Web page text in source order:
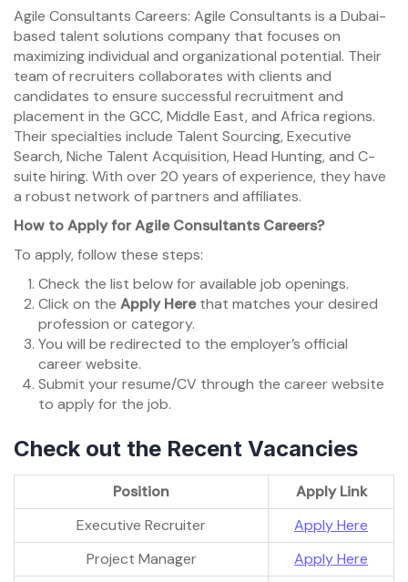
Agile Consultants Careers: Agile Consultants is a Dubai-
based talent solutions company that focuses on
maximizing individual and organizational potential. Their
team of recruiters collaborates with clients and
candidates to ensure successful recruitment and
placement in the GCC, Middle East, and Africa regions.
Their specialties include Talent Sourcing, Executive
Search, Niche Talent Acquisition, Head Hunting, and C-
suite hiring. With over 20 years of experience, they have
a robust network of partners and affiliates.
How to Apply for Agile Consultants Careers?
To apply, follow these steps:
Check the list below for available job openings.
Click on the Apply Herethat matches your desired
profession or category.
You will be redirected to the employer’s official
career website.
Submit your resume/CV through the career website
to apply for the job.
Check out the Recent Vacancies
Position
Apply Link
Executive Recruiter
Apply Here
Project Manager
Apply Here